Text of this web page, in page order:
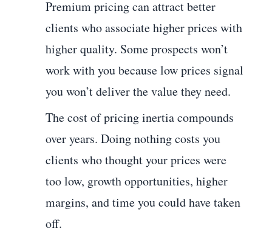
Premium pricing can attract better
clients who associate higher prices with
higher quality. Some prospects won’t
work with you because low prices signal
you won’t deliver the value they need.
The cost of pricing inertia compounds
over years. Doing nothing costs you
clients who thought your prices were
too low, growth opportunities, higher
margins, and time you could have taken
off.